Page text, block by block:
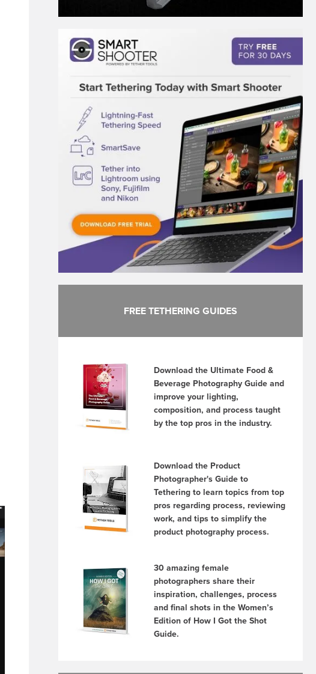
FREE TETHERING GUIDES
Download the Ultimate Food &
Beverage Photography Guide and
improve your lighting,
composition, and process taught
by the top pros in the industry.
Download the Product
Photographer's Guide to
Tethering to learn topics from top
pros regarding process, reviewing
work, and tips to simplify the
product photography process.
30 amazing female
photographers share their
inspiration, challenges, process
and final shots in the Women’s
Edition of How I Got the Shot
Guide.